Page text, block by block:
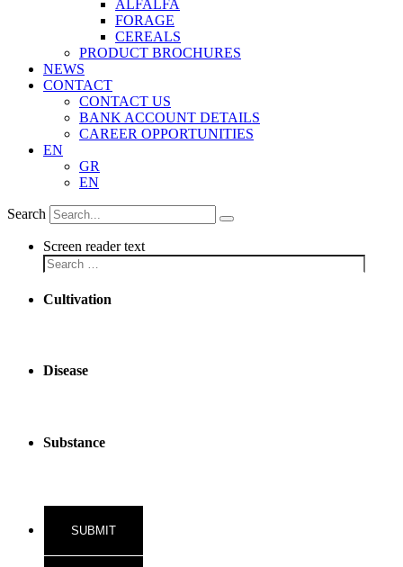
ALFALFA
FORAGE
CEREALS
PRODUCT BROCHURES
NEWS
CONTACT
CONTACT US
BANK ACCOUNT DETAILS
CAREER OPPORTUNITIES
EN
GR
EN
Search
Screen reader text
Cultivation
Disease
Substance